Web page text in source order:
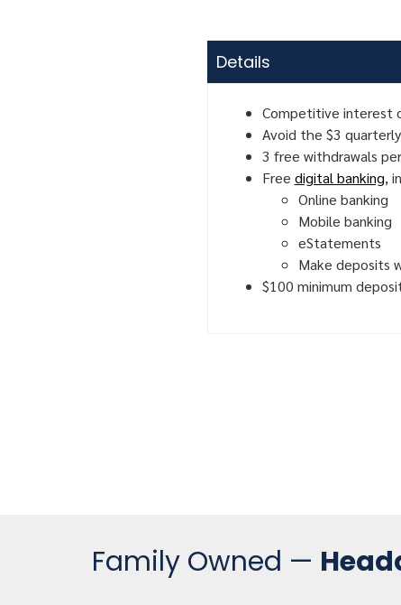
Details
Competitive interest
Avoid the $3
3 free withdrawals
Free digital banking,
Online banking
Mobile banking
eStatements
Make deposits
$100 minimum
Family Owned —